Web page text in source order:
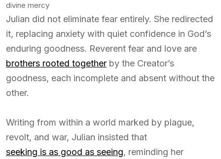
divine mercy
Julian did not eliminate fear entirely. She redirected
it, replacing anxiety with quiet confidence in God’s
enduring goodness. Reverent fear and love are
brothers rooted together by the Creator’s
goodness, each incomplete and absent without the
other.
Writing from within a world marked by plague,
revolt, and war, Julian insisted that
seeking is as good as seeing, reminding her